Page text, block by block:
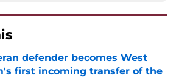
defender becomes West
first incoming transfer of the